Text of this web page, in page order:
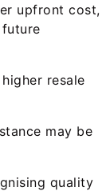
upfront cost,
resale
may be
quality